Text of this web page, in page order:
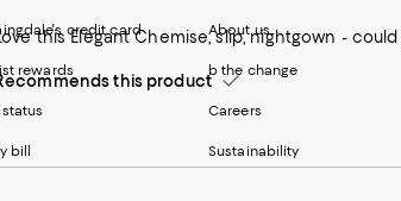
this Elegant Chemise, slip, nightgown -
this product
credit card
rewards
bill
About us
b the change
Careers
Sustainability